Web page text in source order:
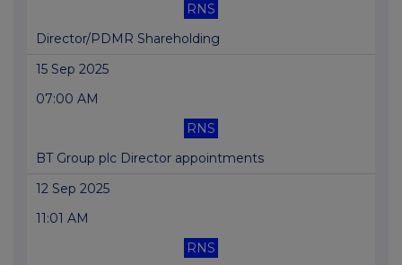
RNS
Director/PDMR Shareholding
15 Sep 2025
07:00 AM
RNS
BT Group plc Director appointments
12 Sep 2025
11:01 AM
RNS